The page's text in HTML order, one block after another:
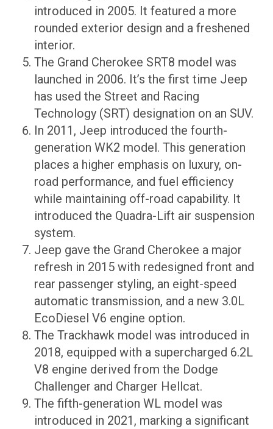
introduced in 2005. It featured a more
rounded exterior design and a freshened
interior.
The Grand Cherokee SRT8 model was
launched in 2006. It’s the first time Jeep
has used the Street and Racing
Technology (SRT) designation on an SUV.
In 2011, Jeep introduced the fourth-
generation WK2 model. This generation
places a higher emphasis on luxury, on-
road performance, and fuel efficiency
while maintaining off-road capability. It
introduced the Quadra-Lift air suspension
system.
Jeep gave the Grand Cherokee a major
refresh in 2015 with redesigned front and
rear passenger styling, an eight-speed
automatic transmission, and a new 3.0L
EcoDiesel V6 engine option.
The Trackhawk model was introduced in
2018, equipped with a supercharged 6.2L
V8 engine derived from the Dodge
Challenger and Charger Hellcat.
The fifth-generation WL model was
introduced in 2021, marking a significant